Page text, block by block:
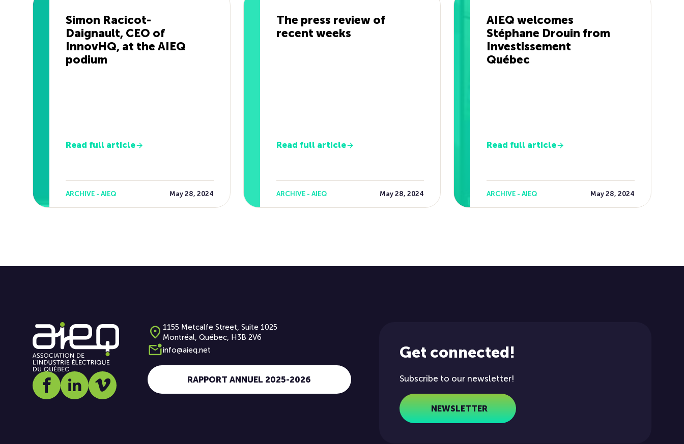
Simon Racicot-
Daignault, CEO of
InnovHQ, at the AIEQ
podium
Read full article
ARCHIVE - AIEQ May 28, 2024
The press review of
recent weeks
Read full article
ARCHIVE - AIEQ May 28, 2024
AIEQ welcomes
Stéphane Drouin from
Investissement
Québec
Read full article
ARCHIVE - AIEQ May 28, 2024
Social media link icon-facebook
Social media link icon-linkedin
Social media link icon-vimeo
1155 Metcalfe Street, Suite 1025
Montréal, Québec, H3B 2V6
info@aieq.net
RAPPORT ANNUEL 2025-2026
Get connected!
Subscribe to our newsletter!
NEWSLETTER